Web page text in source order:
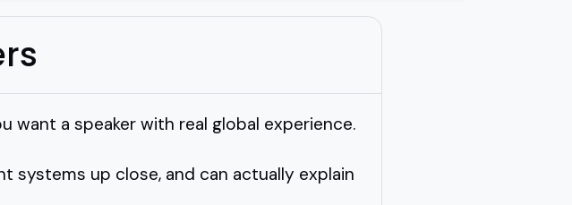
want a speaker with real global experience.
systems up close, and can actually explain